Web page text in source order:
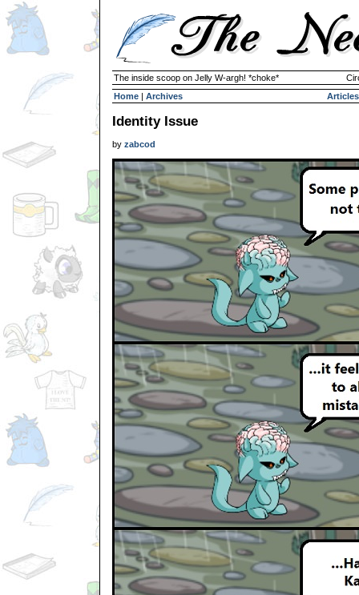
The inside scoop on Jelly W-argh! *choke*
Home | Archives Articles
Identity Issue
by zabcod